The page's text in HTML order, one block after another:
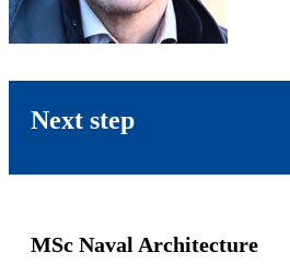
Next step
MSc Naval Architecture